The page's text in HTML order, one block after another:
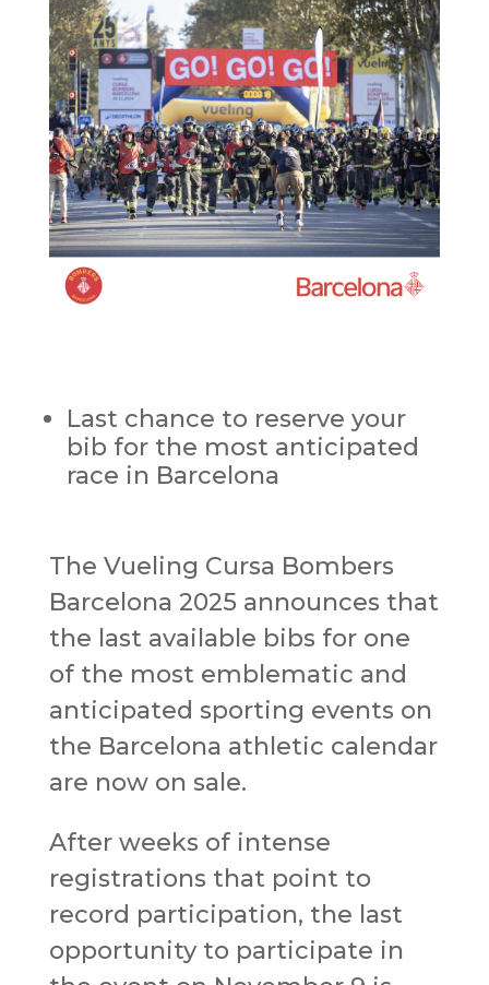
Last chance to reserve your
bib for the most anticipated
race in Barcelona
The Vueling Cursa Bombers
Barcelona 2025 announces that
the last available bibs for one
of the most emblematic and
anticipated sporting events on
the Barcelona athletic calendar
are now on sale.
After weeks of intense
registrations that point to
record participation, the last
opportunity to participate in